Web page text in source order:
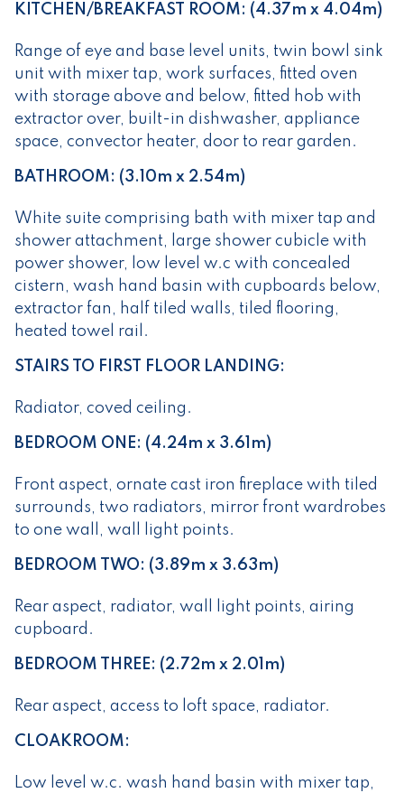
KITCHEN/BREAKFAST ROOM: (4.37m x 4.04m)
Range of eye and base level units, twin bowl sink
unit with mixer tap, work surfaces, fitted oven
with storage above and below, fitted hob with
extractor over, built-in dishwasher, appliance
space, convector heater, door to rear garden.
BATHROOM: (3.10m x 2.54m)
White suite comprising bath with mixer tap and
shower attachment, large shower cubicle with
power shower, low level w.c with concealed
cistern, wash hand basin with cupboards below,
extractor fan, half tiled walls, tiled flooring,
heated towel rail.
STAIRS TO FIRST FLOOR LANDING:
Radiator, coved ceiling.
BEDROOM ONE: (4.24m x 3.61m)
Front aspect, ornate cast iron fireplace with tiled
surrounds, two radiators, mirror front wardrobes
to one wall, wall light points.
BEDROOM TWO: (3.89m x 3.63m)
Rear aspect, radiator, wall light points, airing
cupboard.
BEDROOM THREE: (2.72m x 2.01m)
Rear aspect, access to loft space, radiator.
CLOAKROOM:
Low level w.c. wash hand basin with mixer tap,